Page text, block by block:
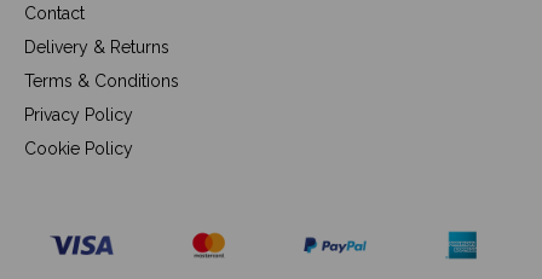
Contact
Delivery & Returns
Terms & Conditions
Privacy Policy
Cookie Policy